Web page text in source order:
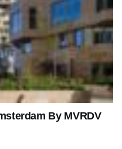
By MVRDV